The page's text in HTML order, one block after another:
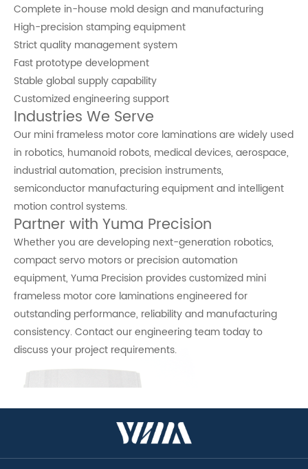
Complete in-house mold design and manufacturing
High-precision stamping equipment
Strict quality management system
Fast prototype development
Stable global supply capability
Customized engineering support
Industries We Serve
Our mini frameless motor core laminations are widely used
in robotics, humanoid robots, medical devices, aerospace,
industrial automation, precision instruments,
semiconductor manufacturing equipment and intelligent
motion control systems.
Partner with Yuma Precision
Whether you are developing next-generation robotics,
compact servo motors or precision automation
equipment, Yuma Precision provides customized mini
frameless motor core laminations engineered for
outstanding performance, reliability and manufacturing
consistency. Contact our engineering team today to
discuss your project requirements.